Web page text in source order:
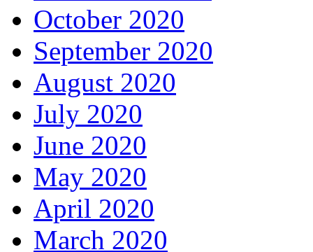
October 2020
September 2020
August 2020
July 2020
June 2020
May 2020
April 2020
March 2020